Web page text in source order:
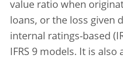
value ratio when
loans, or the loss given
internal ratings-based
IFRS 9 models. It is